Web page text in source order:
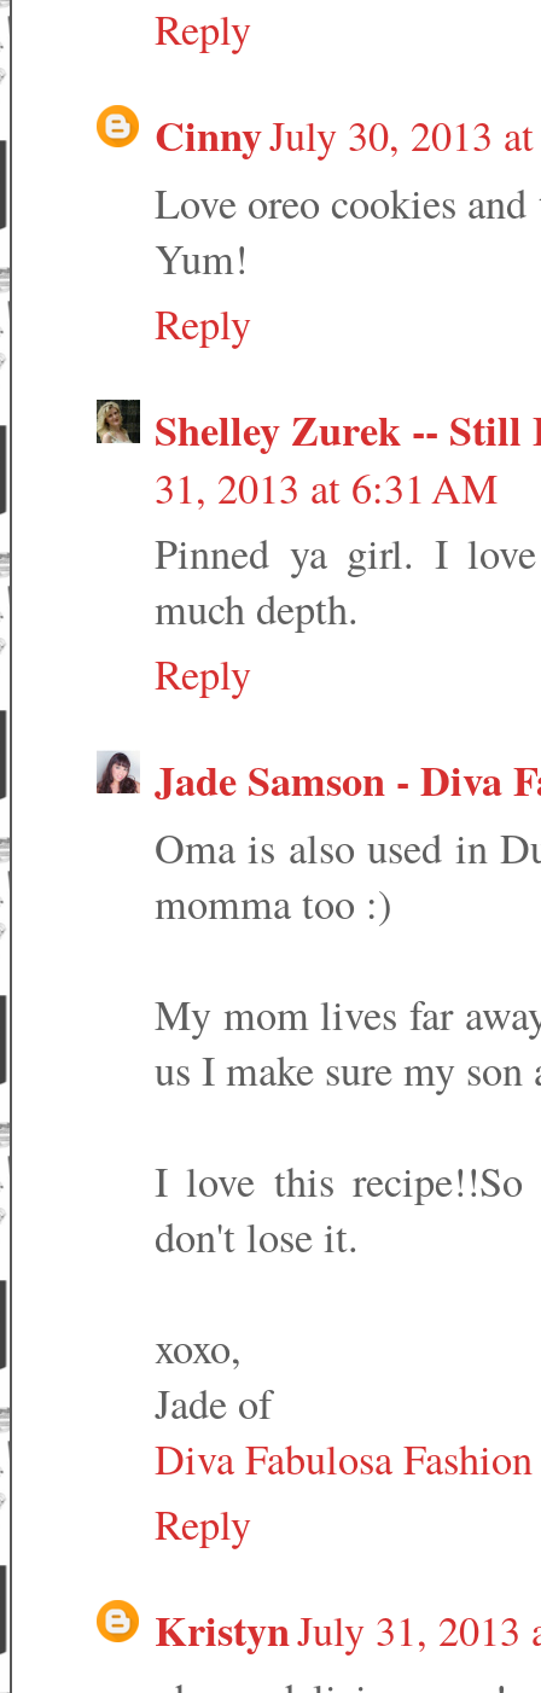
Reply
CinnyJuly 30, 2013
Love oreo cookies
Yum!
Reply
Shelley Zurek -- Still
31, 2013 at 6:31 AM
Pinned ya girl. I
much depth.
Reply
Jade Samson - Diva
Oma is also used in
momma too :)
My mom lives far
us I make sure my
I love this
don't lose it.
xoxo,
Jade of
Diva Fabulosa
Reply
KristynJuly 31, 2013